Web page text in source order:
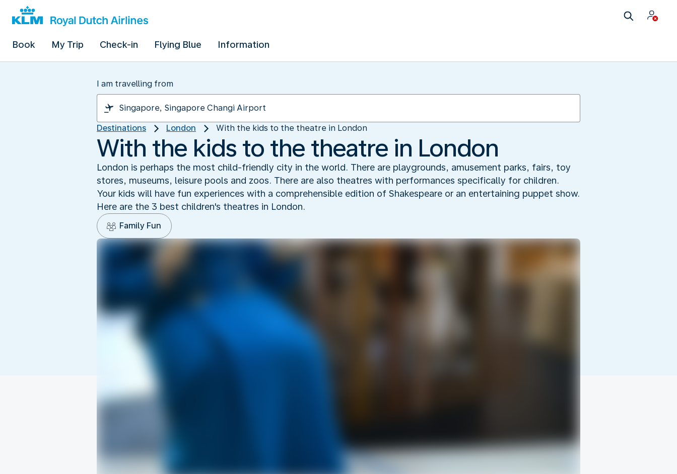
Book My Trip Check-in Flying Blue Information
I am travelling from
Destinations London With the kids to the theatre in London
With the kids to the theatre in London
London is perhaps the most child-friendly city in the world. There are playgrounds, amusement parks, fairs, toy
stores, museums, leisure pools and zoos. There are also theatres with performances specifically for children.
Your kids will have fun experiences with a comprehensible edition of Shakespeare or an entertaining puppet show.
Here are the 3 best children's theatres in London.
Family Fun